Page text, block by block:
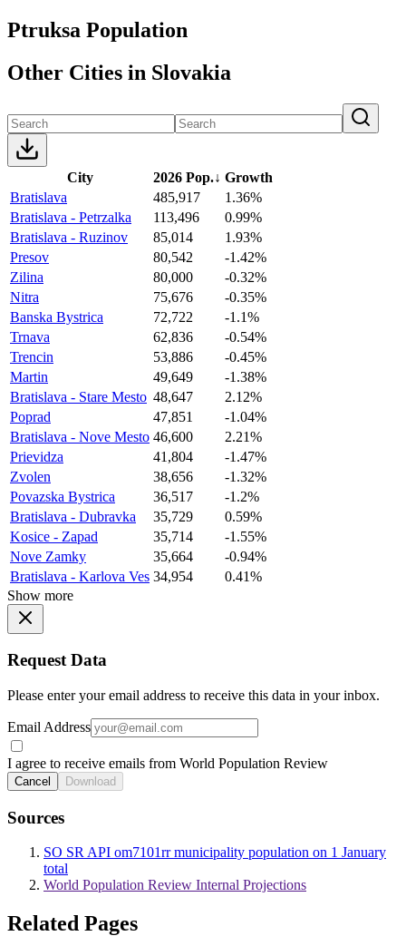
Ptruksa Population
Other Cities in Slovakia
City 2026 Pop.↓ Growth
Bratislava
485,917
1.36%
Bratislava - Petrzalka
113,496
0.99%
Bratislava - Ruzinov
85,014
1.93%
Presov
80,542
-1.42%
Zilina
80,000
-0.32%
Nitra
75,676
-0.35%
Banska Bystrica
72,722
-1.1%
Trnava
62,836
-0.54%
Trencin
53,886
-0.45%
Martin
49,649
-1.38%
Bratislava - Stare Mesto 48,647
2.12%
Poprad
47,851
-1.04%
Bratislava - Nove Mesto 46,600
2.21%
Prievidza
41,804
-1.47%
Zvolen
38,656
-1.32%
Povazska Bystrica
36,517
-1.2%
Bratislava - Dubravka
35,729
0.59%
Kosice - Zapad
35,714
-1.55%
Nove Zamky
35,664
-0.94%
Bratislava - Karlova Ves 34,954
0.41%
Show more
Request Data
Please enter your email address to receive this data in your inbox.
Email Address
I agree to receive emails from World Population Review
Cancel Download
Sources
SO SR API om7101rr municipality population on 1 January
total
World Population Review Internal Projections
Related Pages